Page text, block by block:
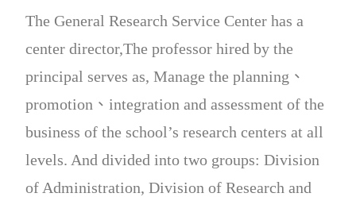
The General Research Service Center has a
center director,The professor hired by the
principal serves as, Manage the planning、
promotion、integration and assessment of the
business of the school’s research centers at all
levels. And divided into two groups: Division
of Administration, Division of Research and